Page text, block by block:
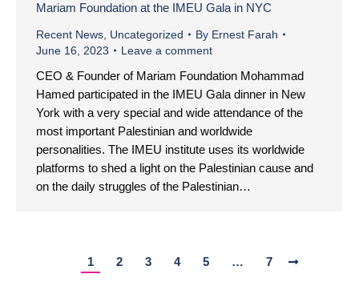
Mariam Foundation at the IMEU Gala in NYC
Recent News Uncategorized By Ernest Farah
June 16, 2023
Leave a comment
CEO & Founder of Mariam Foundation Mohammad
Hamed participated in the IMEU Gala dinner in New
York with a very special and wide attendance of the
most important Palestinian and worldwide
personalities. The IMEU institute uses its worldwide
platforms to shed a light on the Palestinian cause and
on the daily struggles of the Palestinian…
1 2 3 4 5 … 7